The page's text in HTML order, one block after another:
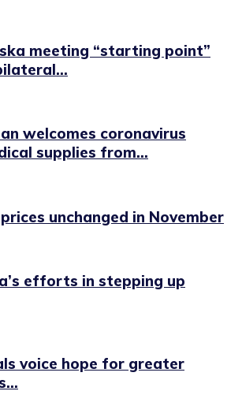
meeting “starting point”
welcomes coronavirus
supplies from...
unchanged in November
efforts in stepping up
voice hope for greater